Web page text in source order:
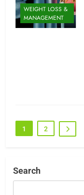
WEIGHT LOSS &
MANAGEMENT
1 2
Search